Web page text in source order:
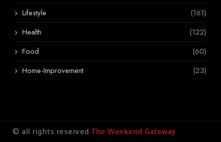
Lifestyle
(161)
Health
(122)
Food
(60)
Home-Improvement
(23)
© all rights reserved The Weekend Gateway